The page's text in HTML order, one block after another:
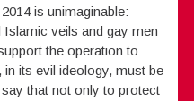
is unimaginable:
veils and gay men
the operation to
in its evil ideology, must be
that not only to protect